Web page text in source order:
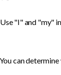
"I" and "my"
can determine